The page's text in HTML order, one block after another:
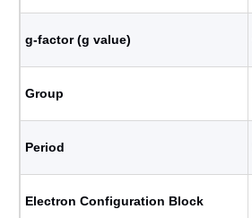
g-factor (g value)
Group
Period
Electron Configuration Block